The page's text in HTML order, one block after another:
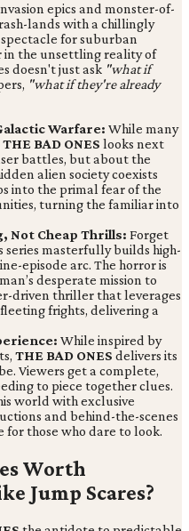
epics and monster-of-
lands with a chillingly
for suburban
in the unsettling reality of
doesn't just ask "what if
"what if they're already
Warfare: While many
THE BAD ONES looks next
battles, but about the
alien society coexists
into the primal fear of the
turning the familiar into
Not Cheap Thrills: Forget
series masterfully builds high-
episode arc. The horror is
desperate mission to
driven thriller that leverages
frights, delivering a
While inspired by
THE BAD ONES delivers its
Viewers get a complete,
to piece together clues.
world with exclusive
and behind-the-scenes
those who dare to look.
Worth
Jump Scares?